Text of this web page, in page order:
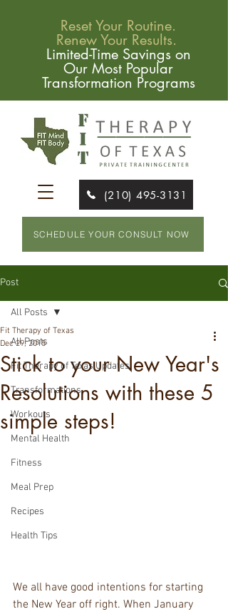
Reset Your Routine.
Renew Your Results.
Limited-Time Savings on
Our Most Popular
Transformation Programs
(210) 495-3131
SCHEDULE YOUR CONSULT NOW
Post
All Posts
Fit Therapy of Texas Updates
Transformations
Workouts
Mental Health
Fitness
Meal Prep
Recipes
Health Tips
All Posts
Stick to your New Year's
Resolutions with these 5
simple steps!
Fit Therapy of Texas
Dec 29, 2015
We all have good intentions for starting
the New Year off right. When January